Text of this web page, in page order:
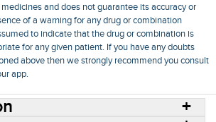
and does not guarantee its accuracy or
of a warning for any drug or combination
to indicate that the drug or combination is
for any given patient. If you have any doubts
above then we strongly recommend you consult
app.